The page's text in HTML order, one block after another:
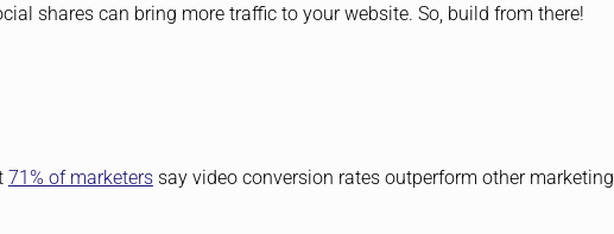
shares can bring more traffic to your website. So, build from there!
71% of marketerssay video conversion rates outperform other marketing